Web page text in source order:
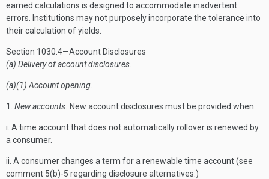
earned calculations is designed to accommodate inadvertent
errors. Institutions may not purposely incorporate the tolerance into
their calculation of yields.
Section 1030.4—Account Disclosures
(a) Delivery of account disclosures.
(a)(1) Account opening.
1. New accounts. New account disclosures must be provided when:
i. A time account that does not automatically rollover is renewed by
a consumer.
ii. A consumer changes a term for a renewable time account (see
comment 5(b)-5 regarding disclosure alternatives.)